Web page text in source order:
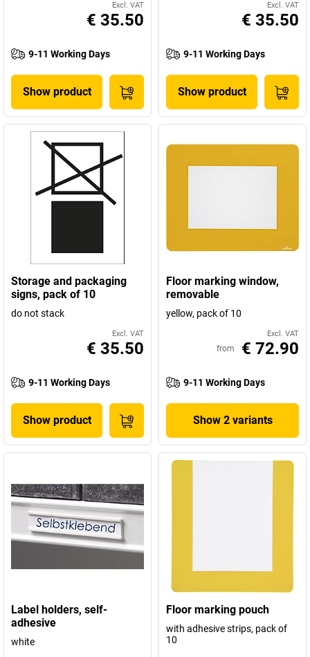
Excl. VAT
€ 35.50
9-11 Working Days
Show product
Excl. VAT
€ 35.50
9-11 Working Days
Show product
Storage and packaging
signs, pack of 10
do not stack
Excl. VAT
€ 35.50
9-11 Working Days
Show product
Floor marking window,
removable
yellow, pack of 10
Excl. VAT
from € 72.90
9-11 Working Days
Show 2 variants
Label holders, self-
adhesive
white
Floor marking pouch
with adhesive strips, pack of
10